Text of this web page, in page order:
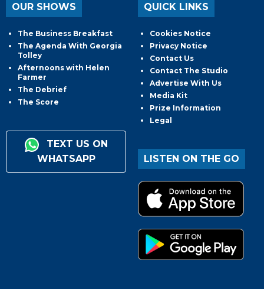
OUR SHOWS
The Business Breakfast
The Agenda With Georgia
Tolley
Afternoons with Helen
Farmer
The Debrief
The Score
TEXT US ON
WHATSAPP
QUICK LINKS
Cookies Notice
Privacy Notice
Contact Us
Contact The Studio
Advertise With Us
Media Kit
Prize Information
Legal
LISTEN ON THE GO